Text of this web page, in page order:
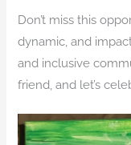
Don’t miss this
dynamic, and
and inclusive
friend, and let’s